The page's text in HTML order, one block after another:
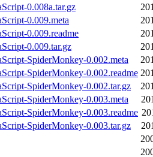
0.008a.tar.gz
0.009.meta
0.009.readme
0.009.tar.gz
SpiderMonkey-0.002.meta
SpiderMonkey-0.002.readme
SpiderMonkey-0.002.tar.gz
SpiderMonkey-0.003.meta
SpiderMonkey-0.003.readme
SpiderMonkey-0.003.tar.gz